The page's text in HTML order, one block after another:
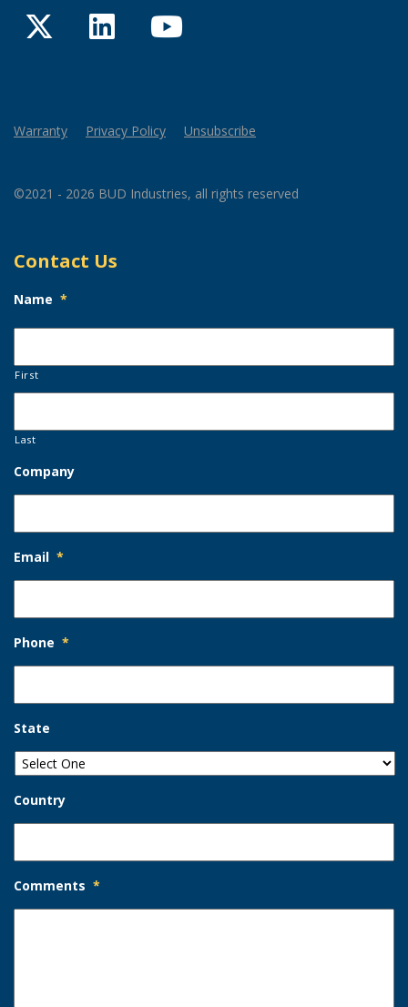
TwitterLinkedInYouTube
Warranty Privacy Policy Unsubscribe
©2021 - 2026 BUD Industries, all rights reserved
Contact Us
Name *
First
Last
Company
Email *
Phone *
State
Country
Comments *